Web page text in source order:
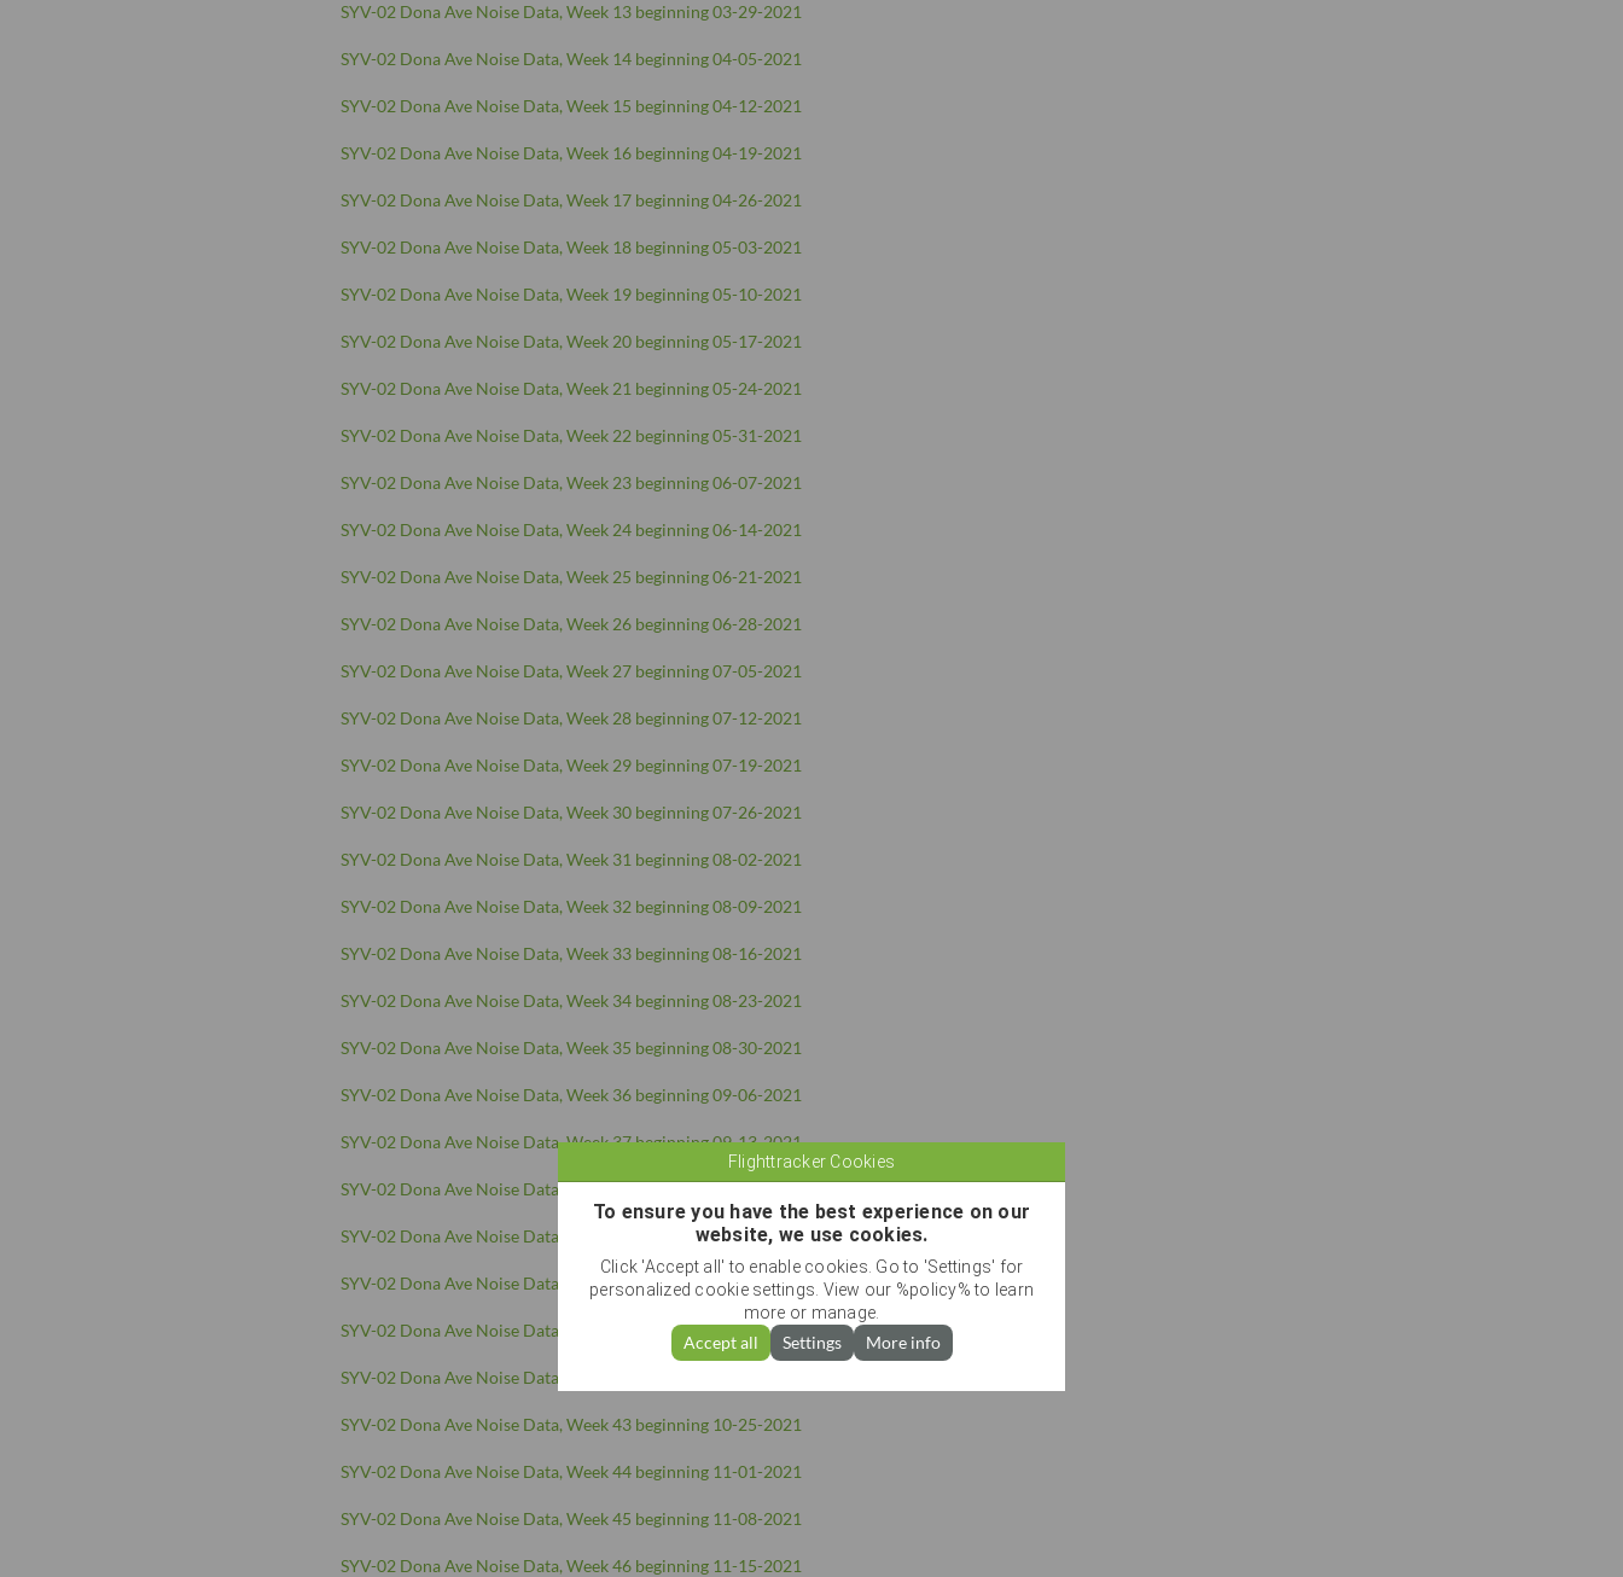
Flighttracker Cookies
To ensure you have the best experience on our
website, we use cookies.
Click 'Accept all' to enable cookies. Go to 'Settings' for
personalized cookie settings. View our %policy% to learn
more or manage.
Accept all Settings More info
SYV-02 Dona Ave Noise Data, Week 13 beginning 03-29-2021
SYV-02 Dona Ave Noise Data, Week 14 beginning 04-05-2021
SYV-02 Dona Ave Noise Data, Week 15 beginning 04-12-2021
SYV-02 Dona Ave Noise Data, Week 16 beginning 04-19-2021
SYV-02 Dona Ave Noise Data, Week 17 beginning 04-26-2021
SYV-02 Dona Ave Noise Data, Week 18 beginning 05-03-2021
SYV-02 Dona Ave Noise Data, Week 19 beginning 05-10-2021
SYV-02 Dona Ave Noise Data, Week 20 beginning 05-17-2021
SYV-02 Dona Ave Noise Data, Week 21 beginning 05-24-2021
SYV-02 Dona Ave Noise Data, Week 22 beginning 05-31-2021
SYV-02 Dona Ave Noise Data, Week 23 beginning 06-07-2021
SYV-02 Dona Ave Noise Data, Week 24 beginning 06-14-2021
SYV-02 Dona Ave Noise Data, Week 25 beginning 06-21-2021
SYV-02 Dona Ave Noise Data, Week 26 beginning 06-28-2021
SYV-02 Dona Ave Noise Data, Week 27 beginning 07-05-2021
SYV-02 Dona Ave Noise Data, Week 28 beginning 07-12-2021
SYV-02 Dona Ave Noise Data, Week 29 beginning 07-19-2021
SYV-02 Dona Ave Noise Data, Week 30 beginning 07-26-2021
SYV-02 Dona Ave Noise Data, Week 31 beginning 08-02-2021
SYV-02 Dona Ave Noise Data, Week 32 beginning 08-09-2021
SYV-02 Dona Ave Noise Data, Week 33 beginning 08-16-2021
SYV-02 Dona Ave Noise Data, Week 34 beginning 08-23-2021
SYV-02 Dona Ave Noise Data, Week 35 beginning 08-30-2021
SYV-02 Dona Ave Noise Data, Week 36 beginning 09-06-2021
SYV-02 Dona Ave Noise Data, Week 37 beginning 09-13-2021
SYV-02 Dona Ave Noise Data, Week 38 beginning 09-20-2021
SYV-02 Dona Ave Noise Data, Week 39 beginning 09-27-2021
SYV-02 Dona Ave Noise Data, Week 40 beginning 10-04-2021
SYV-02 Dona Ave Noise Data, Week 41 beginning 10-11-2021
SYV-02 Dona Ave Noise Data, Week 42 beginning 10-18-2021
SYV-02 Dona Ave Noise Data, Week 43 beginning 10-25-2021
SYV-02 Dona Ave Noise Data, Week 44 beginning 11-01-2021
SYV-02 Dona Ave Noise Data, Week 45 beginning 11-08-2021
SYV-02 Dona Ave Noise Data, Week 46 beginning 11-15-2021